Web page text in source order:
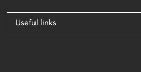
Useful links